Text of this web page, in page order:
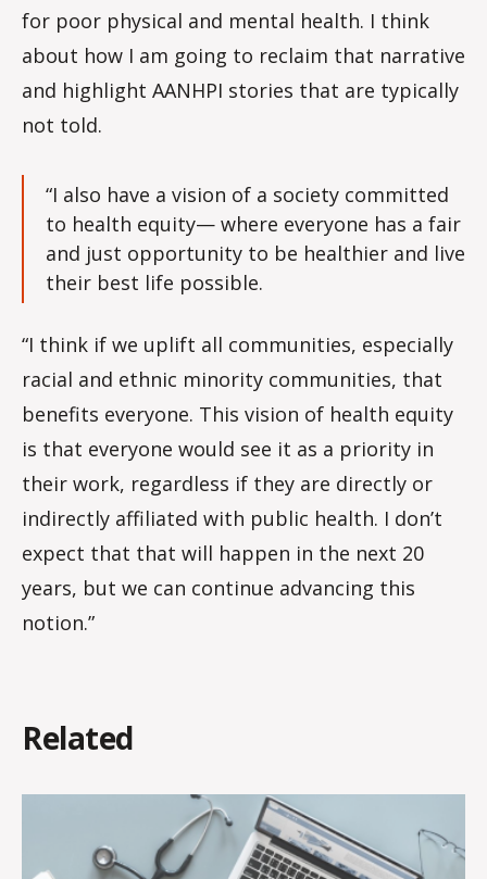
for poor physical and mental health. I think
about how I am going to reclaim that narrative
and highlight AANHPI stories that are typically
not told.
“I also have a vision of a society committed
to health equity— where everyone has a fair
and just opportunity to be healthier and live
their best life possible.
“I think if we uplift all communities, especially
racial and ethnic minority communities, that
benefits everyone. This vision of health equity
is that everyone would see it as a priority in
their work, regardless if they are directly or
indirectly affiliated with public health. I don’t
expect that that will happen in the next 20
years, but we can continue advancing this
notion.”
Related